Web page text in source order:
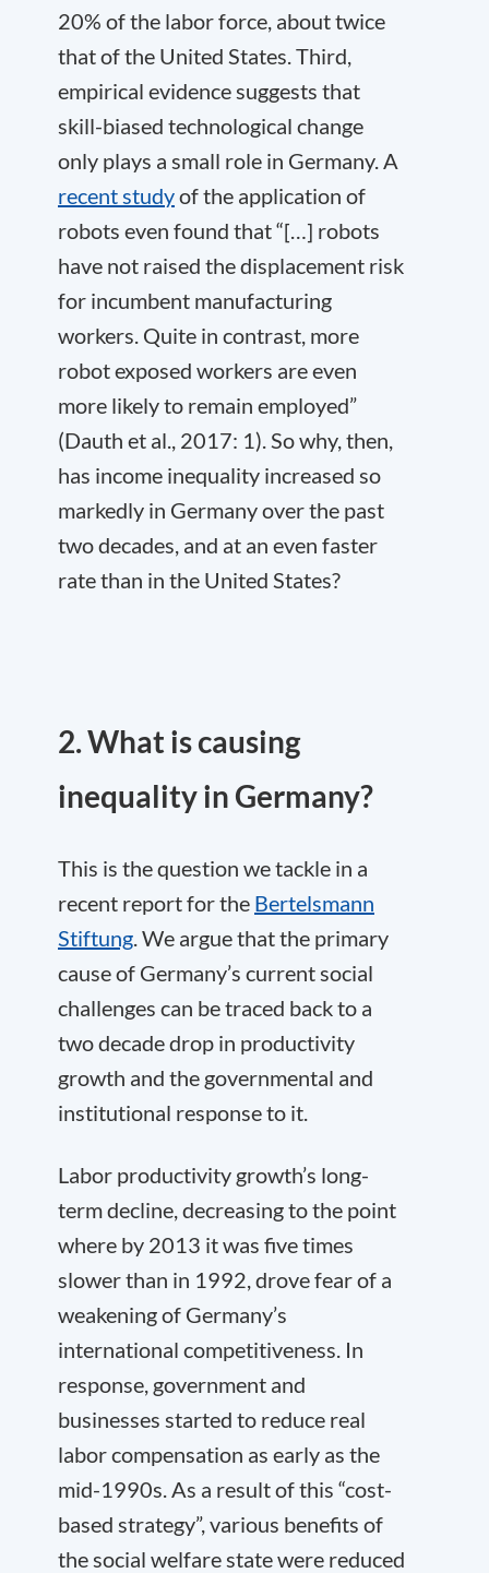
20% of the labor force, about twice
that of the United States. Third,
empirical evidence suggests that
skill-biased technological change
only plays a small role in Germany. A
recent studyof the application of
robots even found that “[…] robots
have not raised the displacement risk
for incumbent manufacturing
workers. Quite in contrast, more
robot exposed workers are even
more likely to remain employed”
(Dauth et al., 2017: 1). So why, then,
has income inequality increased so
markedly in Germany over the past
two decades, and at an even faster
rate than in the United States?
2. What is causing
inequality in Germany?
This is the question we tackle in a
recent report for the Bertelsmann
Stiftung . We argue that the primary
cause of Germany’s current social
challenges can be traced back to a
two decade drop in productivity
growth and the governmental and
institutional response to it.
Labor productivity growth’s long-
term decline, decreasing to the point
where by 2013 it was five times
slower than in 1992, drove fear of a
weakening of Germany’s
international competitiveness. In
response, government and
businesses started to reduce real
labor compensation as early as the
mid-1990s. As a result of this “cost-
based strategy”, various benefits of
the social welfare state were reduced